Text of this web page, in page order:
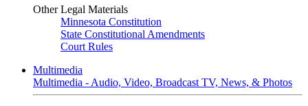
Other Legal Materials
Minnesota Constitution
State Constitutional Amendments
Court Rules
Multimedia
Multimedia - Audio, Video, Broadcast TV, News, & Photos